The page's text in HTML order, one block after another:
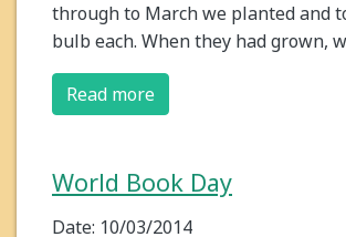
through to March we planted and
bulb each. When they had grown,
Read more
World Book Day
Date: 10/03/2014